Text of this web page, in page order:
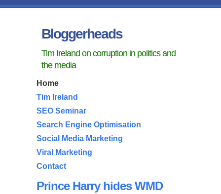
Bloggerheads
Tim Ireland on corruption in politics and
the media
Home
Tim Ireland
SEO Seminar
Search Engine Optimisation
Social Media Marketing
Viral Marketing
Contact
Prince Harry hides WMD